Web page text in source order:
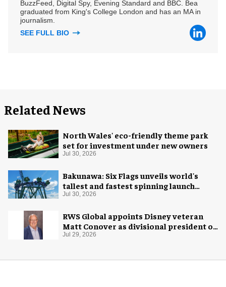
BuzzFeed, Digital Spy, Evening Standard and BBC. Bea
graduated from King's College London and has an MA in
journalism.
SEE FULL BIO
Related News
North Wales' eco-friendly theme park
set for investment under new owners
Jul 30, 2026
Bakunawa: Six Flags unveils world's
tallest and fastest spinning launch
coaster
Jul 30, 2026
RWS Global appoints Disney veteran
Matt Conover as divisional president of
global production
Jul 29, 2026